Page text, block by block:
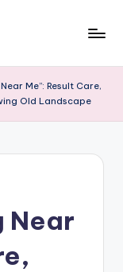
Me”: Result Care,
Old Landscape
Near